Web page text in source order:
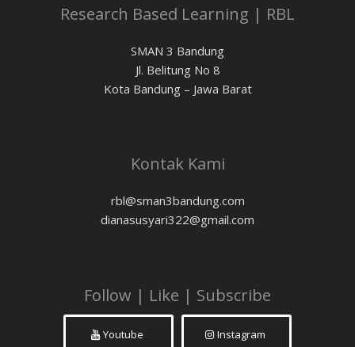
Research Based Learning | RBL
SMAN 3 Bandung
Jl. Belitung No 8
Kota Bandung – Jawa Barat
Kontak Kami
rbl@sman3bandung.com
dianasusyari322@gmail.com
Follow | Like | Subscribe
Youtube Instagram